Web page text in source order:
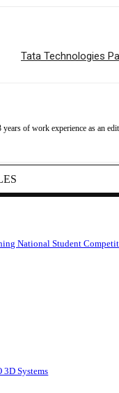
Tata Technologies
of work experience as an
National Student
3D Systems